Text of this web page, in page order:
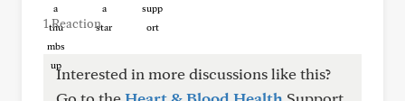
1 Reaction
Interested in more discussions like this?